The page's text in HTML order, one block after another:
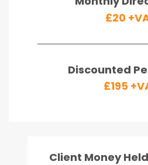
£20
Discounted
£195
Client Money Held